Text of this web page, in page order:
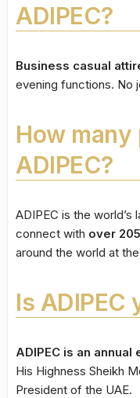
ADIPEC?
Business casual
evening functions. No
How many
ADIPEC?
ADIPEC is the
connect with over
around the world at
Is ADIPEC
ADIPEC is an annual
His Highness Sheikh
President of the UAE.